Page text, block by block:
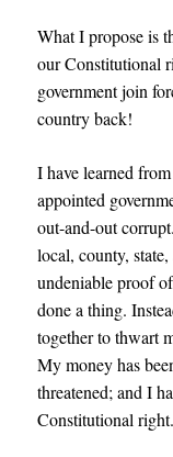
What I propose is
our Constitutional
government join
country back!
I have learned
appointed
out-and-out
local, county,
undeniable proof
done a thing.
together to thwart
My money has
threatened; and I
Constitutional right.